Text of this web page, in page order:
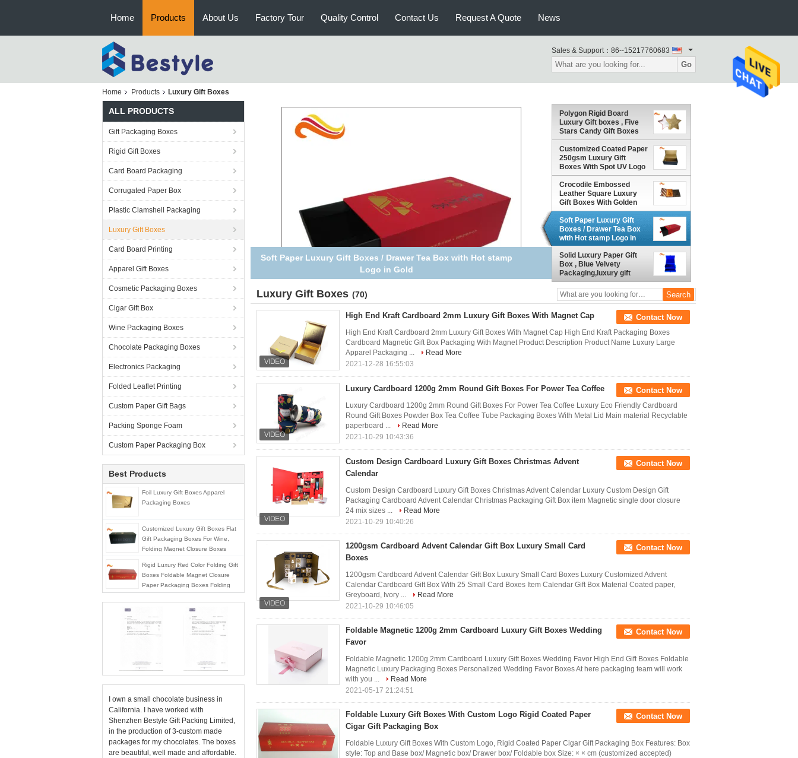
Home Products About Us Factory Tour Quality Control Contact Us Request A Quote News
Sales & Support： 86--15217760683
Go
Home Products Luxury Gift Boxes
ALL PRODUCTS
Gift Packaging Boxes
Rigid Gift Boxes
Card Board Packaging
Corrugated Paper Box
Plastic Clamshell Packaging
Luxury Gift Boxes
Card Board Printing
Apparel Gift Boxes
Cosmetic Packaging Boxes
Cigar Gift Box
Wine Packaging Boxes
Chocolate Packaging Boxes
Electronics Packaging
Folded Leaflet Printing
Custom Paper Gift Bags
Packing Sponge Foam
Custom Paper Packaging Box
Best Products
Foil Luxury Gift Boxes Apparel
Packaging Boxes
Customized Luxury Gift Boxes Flat
Gift Packaging Boxes For Wine,
Folding Magnet Closure Boxes
Rigid Luxury Red Color Folding Gift
Boxes Foldable Magnet Closure
Paper Packaging Boxes Folding
Package
I own a small chocolate business in
California. I have worked with
Shenzhen Bestyle Gift Packing Limited,
in the production of 3-custom made
packages for my chocolates. The boxes
are beautiful, well made and affordable.
Solid Luxury Paper Gift Box , Blue Velvety Packaging,luxury gift
boxes packaging
Polygon Rigid Board
Luxury Gift boxes , Five
Stars Candy Gift Boxes
With Special Texture
Paper Covering
Customized Coated Paper
250gsm Luxury Gift
Boxes With Spot UV Logo
, Touch Feeling Gift
Packaging Box
Crocodile Embossed
Leather Square Luxury
Gift Boxes With Golden
Satin Covering
Soft Paper Luxury Gift
Boxes / Drawer Tea Box
with Hot stamp Logo in
Gold
Solid Luxury Paper Gift
Box , Blue Velvety
Packaging,luxury gift
boxes packaging
Luxury Gift Boxes (70)
High End Kraft Cardboard 2mm Luxury Gift Boxes With Magnet Cap Contact Now
High End Kraft Cardboard 2mm Luxury Gift Boxes With Magnet Cap High End Kraft Packaging Boxes
Cardboard Magnetic Gift Box Packaging With Magnet​ Product Description Product Name Luxury Large
Apparel Packaging ...
Read More
2021-12-28 16:55:03
Luxury Cardboard 1200g 2mm Round Gift Boxes For Power Tea Coffee Contact Now
Luxury Cardboard 1200g 2mm Round Gift Boxes For Power Tea Coffee Luxury Eco Friendly Cardboard
Round Gift Boxes Powder Box Tea Coffee Tube Packaging Boxes With Metal Lid Main material Recyclable
paperboard ...
Read More
2021-10-29 10:43:36
Custom Design Cardboard Luxury Gift Boxes Christmas Advent
Calendar
Contact Now
Custom Design Cardboard Luxury Gift Boxes Christmas Advent Calendar Luxury Custom Design Gift
Packaging Cardboard Advent Calendar Christmas Packaging Gift Box item Magnetic single door closure
24 mix sizes ...
Read More
2021-10-29 10:40:26
1200gsm Cardboard Advent Calendar Gift Box Luxury Small Card
Boxes
Contact Now
1200gsm Cardboard Advent Calendar Gift Box Luxury Small Card Boxes Luxury Customized Advent
Calendar Cardboard Gift Box With 25 Small Card Boxes Item Calendar Gift Box Material Coated paper,
Greyboard, Ivory ...
Read More
2021-10-29 10:46:05
Foldable Magnetic 1200g 2mm Cardboard Luxury Gift Boxes Wedding
Favor
Contact Now
Foldable Magnetic 1200g 2mm Cardboard Luxury Gift Boxes Wedding Favor High End Gift Boxes Foldable
Magnetic Luxury Packaging Boxes Personalized Wedding Favor Boxes At here packaging team will work
with you ...
Read More
2021-05-17 21:24:51
Foldable Luxury Gift Boxes With Custom Logo Rigid Coated Paper
Cigar Gift Packaging Box
Contact Now
Foldable Luxury Gift Boxes With Custom Logo, Rigid Coated Paper Cigar Gift Packaging Box Features: Box
style: Top and Base box/ Magnetic box/ Drawer box/ Foldable box Size: × × cm (customized accepted)